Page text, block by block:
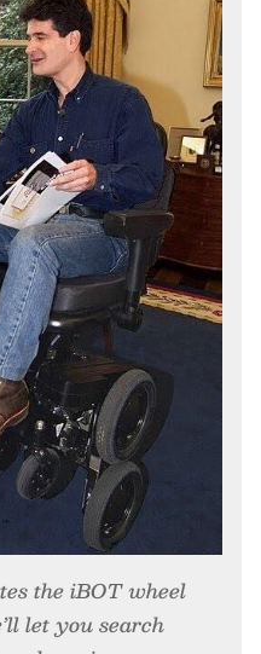
the iBOT wheel
let you search